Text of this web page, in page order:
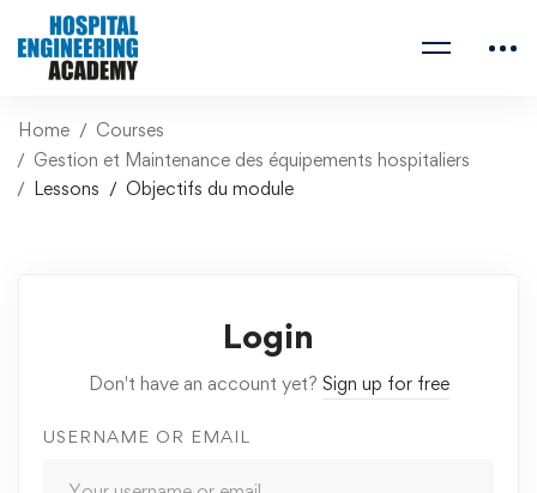
Home
Courses
Gestion et Maintenance des équipements hospitaliers
Lessons
Objectifs du module
Login
Don't have an account yet? Sign up for free
USERNAME OR EMAIL